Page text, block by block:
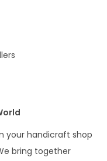
your handicraft shop
bring together